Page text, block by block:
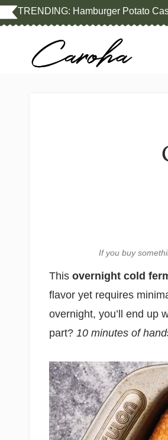
Skip
to
TRENDING: Hamburger Potato
If you buy
This overnight cold
flavor yet requires
overnight, you’ll end up
part? 10 minutes of